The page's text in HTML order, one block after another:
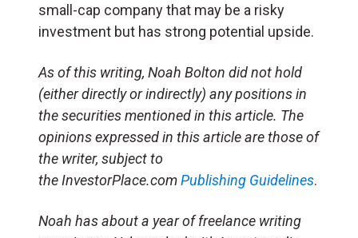
small-cap company that may be a risky
investment but has strong potential upside.
As of this writing, Noah Bolton did not hold
(either directly or indirectly) any positions in
the securities mentioned in this article. The
opinions expressed in this article are those of
the writer, subject to
the InvestorPlace.comPublishing Guidelines.
Noah has about a year of freelance writing